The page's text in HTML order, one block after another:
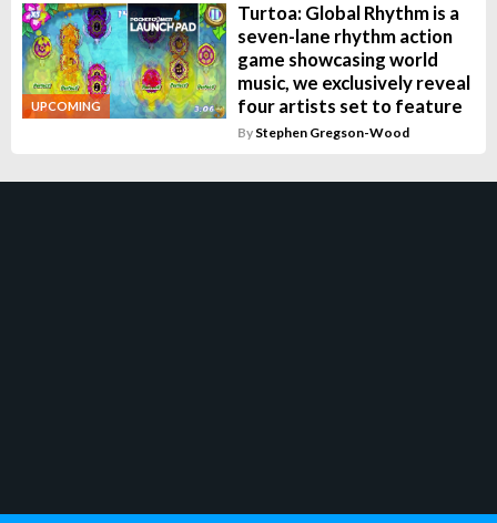
UPCOMING
Turtoa: Global Rhythm is a
seven-lane rhythm action
game showcasing world
music, we exclusively reveal
four artists set to feature
By Stephen Gregson-Wood